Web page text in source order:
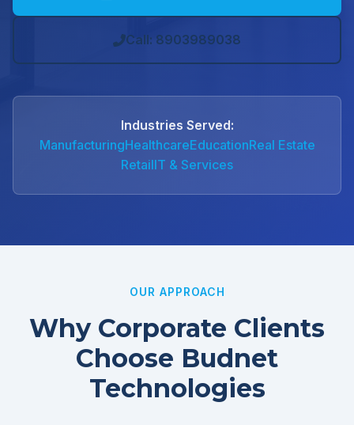
Call: 8903989038
Industries Served:
ManufacturingHealthcareEducationReal Estate
RetailIT & Services
OUR APPROACH
Why Corporate Clients
Choose Budnet
Technologies